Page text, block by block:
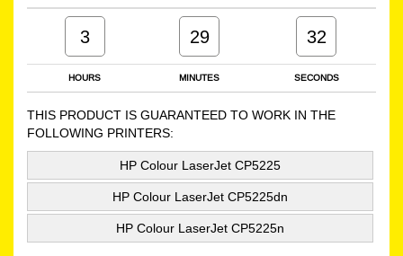
HOURS MINUTES SECONDS
3 29 31
THIS PRODUCT IS GUARANTEED TO WORK IN THE
FOLLOWING PRINTERS:
HP Colour LaserJet CP5225
HP Colour LaserJet CP5225dn
HP Colour LaserJet CP5225n